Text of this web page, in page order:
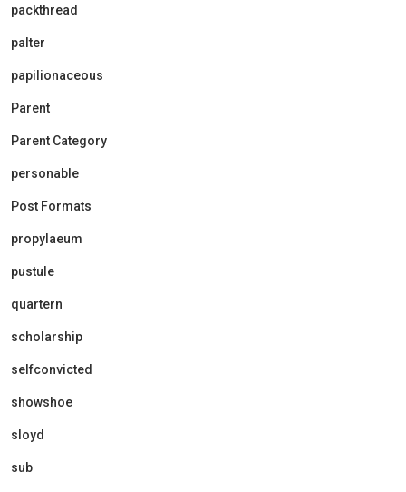
packthread
palter
papilionaceous
Parent
Parent Category
personable
Post Formats
propylaeum
pustule
quartern
scholarship
selfconvicted
showshoe
sloyd
sub